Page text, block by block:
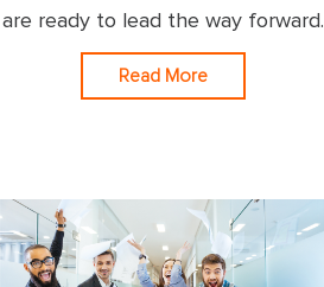
are ready to lead the way forward.
Read More